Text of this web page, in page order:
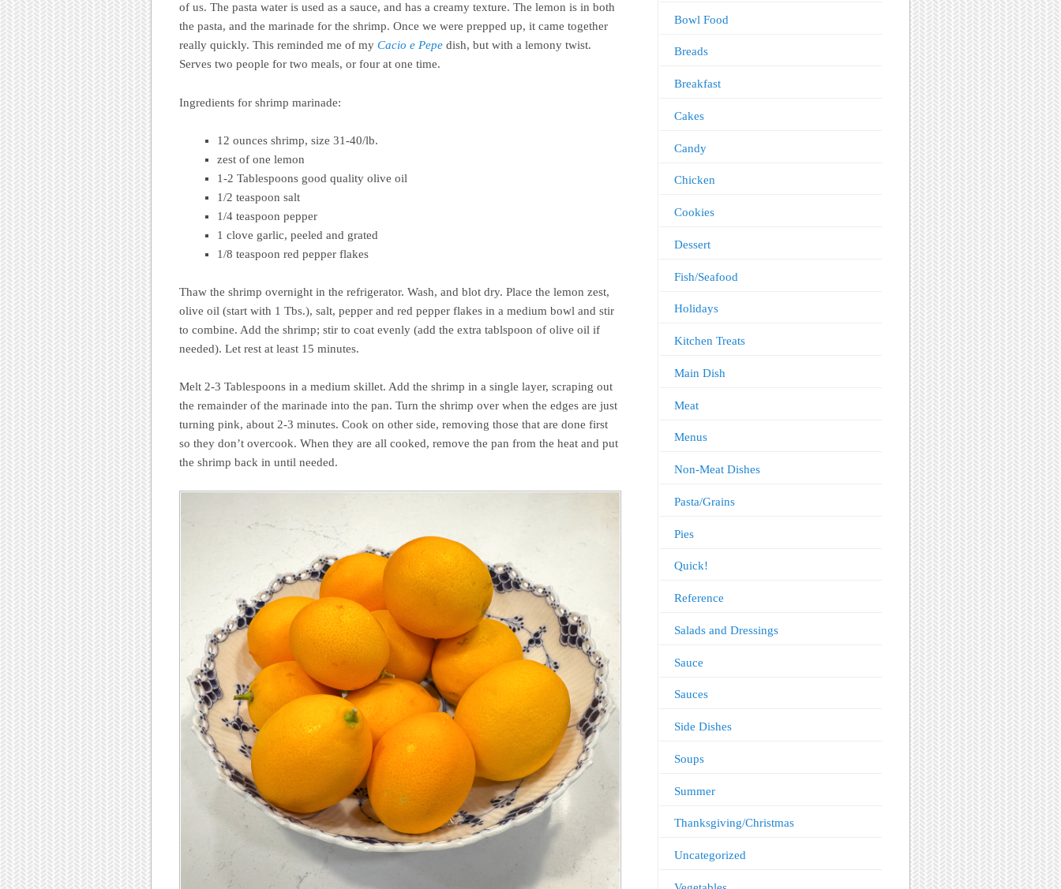
of us. The pasta water is used as a sauce, and has a creamy texture. The lemon is in both
the pasta, and the marinade for the shrimp. Once we were prepped up, it came together
really quickly. This reminded me of my Cacio e Pepe dish, but with a lemony twist.
Serves two people for two meals, or four at one time.
Ingredients for shrimp marinade:
12 ounces shrimp, size 31-40/lb.
zest of one lemon
1-2 Tablespoons good quality olive oil
1/2 teaspoon salt
1/4 teaspoon pepper
1 clove garlic, peeled and grated
1/8 teaspoon red pepper flakes
Thaw the shrimp overnight in the refrigerator. Wash, and blot dry. Place the lemon zest,
olive oil (start with 1 Tbs.), salt, pepper and red pepper flakes in a medium bowl and stir
to combine. Add the shrimp; stir to coat evenly (add the extra tablspoon of olive oil if
needed). Let rest at least 15 minutes.
Melt 2-3 Tablespoons in a medium skillet. Add the shrimp in a single layer, scraping out
the remainder of the marinade into the pan. Turn the shrimp over when the edges are just
turning pink, about 2-3 minutes. Cook on other side, removing those that are done first
so they don’t overcook. When they are all cooked, remove the pan from the heat and put
the shrimp back in until needed.
Bowl Food
Breads
Breakfast
Cakes
Candy
Chicken
Cookies
Dessert
Fish/Seafood
Holidays
Kitchen Treats
Main Dish
Meat
Menus
Non-Meat Dishes
Pasta/Grains
Pies
Quick!
Reference
Salads and Dressings
Sauce
Sauces
Side Dishes
Soups
Summer
Thanksgiving/Christmas
Uncategorized